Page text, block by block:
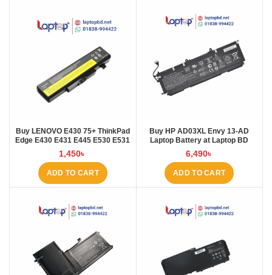
Buy LENOVO E430 75+ ThinkPad
Edge E430 E431 E445 E530 E531
E535 E545 Laptop Battery at
Laptop BD
1,450৳
ADD TO CART
Buy HP AD03XL Envy 13-AD
Laptop Battery at Laptop BD
6,490৳
ADD TO CART